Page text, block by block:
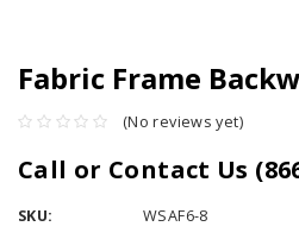
Fabric Frame
(No reviews yet)
Call or Contact Us
SKU: WSAF6-8